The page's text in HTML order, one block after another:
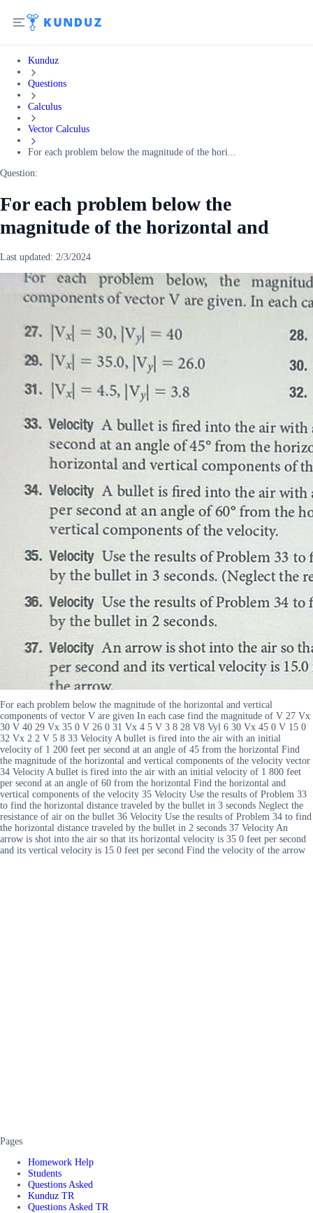
Kunduz
Questions
Calculus
Vector Calculus
For each problem below the magnitude of the hori...
Question:
For each problem below the
magnitude of the horizontal and
Last updated: 2/3/2024
For each problem below the magnitude of the horizontal and vertical
components of vector V are given In each case find the magnitude of V 27 Vx
30 V 40 29 Vx 35 0 V 26 0 31 Vx 4 5 V 3 8 28 V8 Vyl 6 30 Vx 45 0 V 15 0
32 Vx 2 2 V 5 8 33 Velocity A bullet is fired into the air with an initial
velocity of 1 200 feet per second at an angle of 45 from the horizontal Find
the magnitude of the horizontal and vertical components of the velocity vector
34 Velocity A bullet is fired into the air with an initial velocity of 1 800 feet
per second at an angle of 60 from the horizontal Find the horizontal and
vertical components of the velocity 35 Velocity Use the results of Problem 33
to find the horizontal distance traveled by the bullet in 3 seconds Neglect the
resistance of air on the bullet 36 Velocity Use the results of Problem 34 to find
the horizontal distance traveled by the bullet in 2 seconds 37 Velocity An
arrow is shot into the air so that its horizontal velocity is 35 0 feet per second
and its vertical velocity is 15 0 feet per second Find the velocity of the arrow
Pages
Homework Help
Students
Questions Asked
Kunduz TR
Questions Asked TR